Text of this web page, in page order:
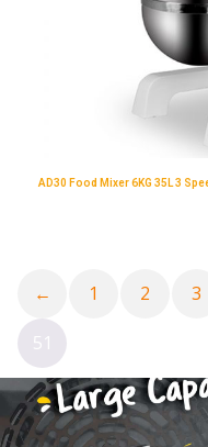
AD30 Food Mixer 6KG 35L 3
← 1 2 3
51